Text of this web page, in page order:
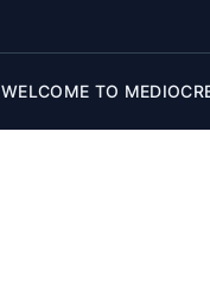
WELCOME TO